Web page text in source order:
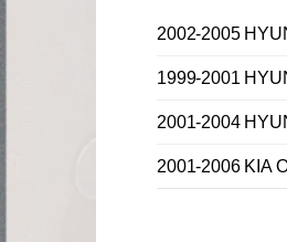
2002-2005
1999-2001
2001-2004
2001-2006 KIA